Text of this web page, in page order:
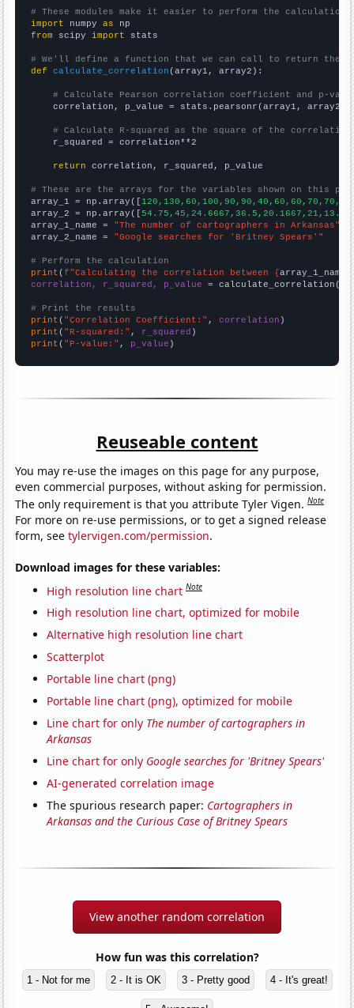
# These modules make it easier to perform the calculation
import numpy as
from scipy import stats
# We'll define a function that we can call to return the
def
calculate_correlation (array1, array2):
# Calculate Pearson correlation coefficient and p-
    correlation, p_value = stats.pearsonr(array1, array2)
# Calculate R-squared as the square of the
    r_squared = correlation**2
return correlation, r_squared, p_value
# These are the arrays for the variables shown on this
array_1 = np.array([
array_2 = np.array([
array_1_name = "The number of cartographers in Arkansas"
array_2_name = "Google searches for 'Britney Spears'"
# Perform the calculation
print (f"Calculating the correlation between {array_1_name
correlation, r_squared, p_value = calculate_correlation(
# Print the results
print ( "Correlation Coefficient:" , correlation
print ( "R-squared:" , r_squared
print ( "P-value:" , p_value )
Reuseable content
You may re-use the images on this page for any purpose,
even commercial purposes, without asking for permission.
The only requirement is that you attribute Tyler Vigen.Note
For more on re-use permissions, or to get a signed release
form, seetylervigen.com/permission.
Download images for these variables:
High resolution line chart Note
High resolution line chart, optimized for mobile
Alternative high resolution line chart
Scatterplot
Portable line chart (png)
Portable line chart (png), optimized for mobile
Line chart for only The number of cartographers in
Arkansas
Line chart for only Google searches for 'Britney Spears'
AI-generated correlation image
The spurious research paper: Cartographers in
Arkansas and the Curious Case of Britney Spears
View another random correlation
How fun was this correlation?
1 - Not for me 2 - It is OK 3 - Pretty good 4 - It's great!